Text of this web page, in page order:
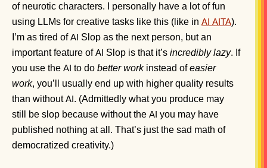
of neurotic characters. I personally have a lot of fun
using LLMs for creative tasks like this (like in AI AITA).
I’m as tired ofAI Slop as the next person, but an
important feature ofAI Slop is that it’s incredibly lazy. If
you use the AI to do better workinstead ofeasier
work, you’ll usually end up with higher quality results
than withoutAI . (Admittedly what you produce may
still be slop because without the AI you may have
published nothing at all. That’s just the sad math of
democratized creativity.)